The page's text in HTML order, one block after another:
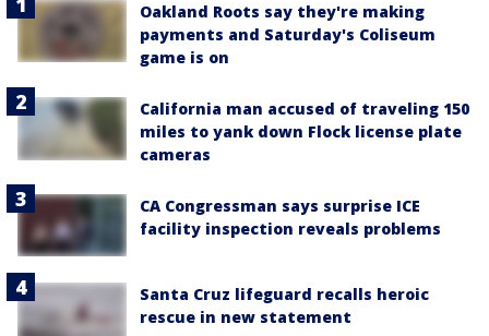
Oakland Roots say they're making
payments and Saturday's Coliseum
game is on
California man accused of traveling 150
miles to yank down Flock license plate
cameras
CA Congressman says surprise ICE
facility inspection reveals problems
Santa Cruz lifeguard recalls heroic
rescue in new statement